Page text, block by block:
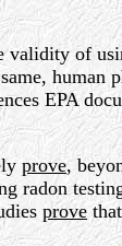
validity of
EPA
prove,
radon
prove